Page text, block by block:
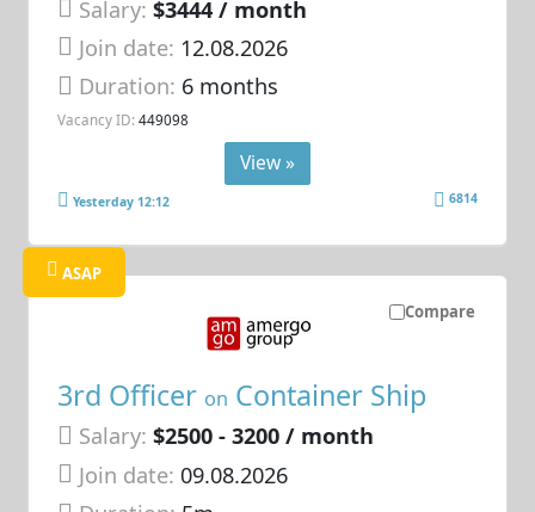
Salary: $3444 / month
Join date: 12.08.2026
Duration: 6 months
Vacancy ID: 449098
View »
Yesterday 12:12 6814
Compare
ASAP
3rd Officer on Container Ship
Salary: $2500 - 3200 / month
Join date: 09.08.2026